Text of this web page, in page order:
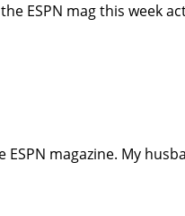
ESPN mag this week
magazine. My